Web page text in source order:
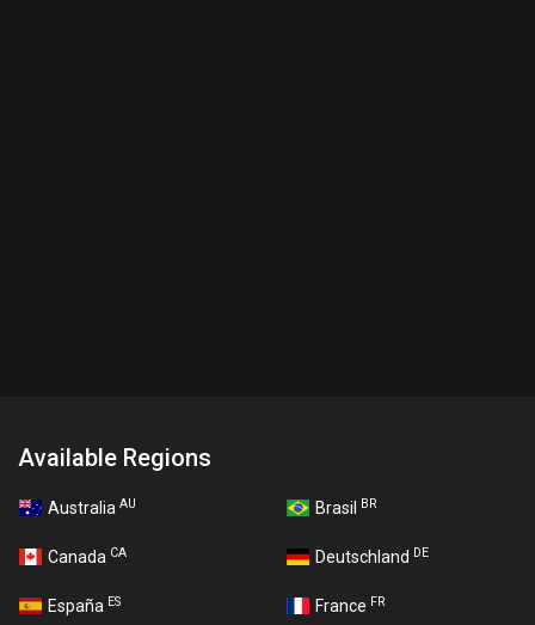
Available Regions
Australia AU Brasil BR
Canada CA Deutschland DE
España ES France FR